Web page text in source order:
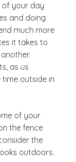
of your day
and doing
much more
it takes to
as us
outside in
of your
the fence
the
outdoors.